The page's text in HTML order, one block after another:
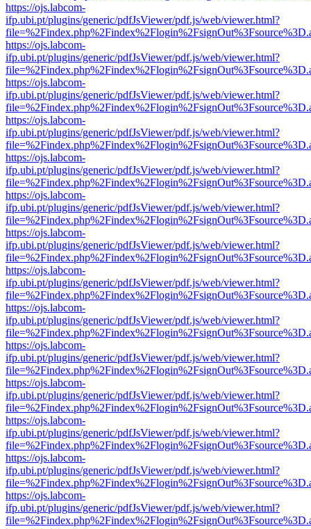
https://ojs.labcom-
ifp.ubi.pt/plugins/generic/pdfJsViewer/pdf.js/web/viewer.html?
https://ojs.labcom-
ifp.ubi.pt/plugins/generic/pdfJsViewer/pdf.js/web/viewer.html?
https://ojs.labcom-
ifp.ubi.pt/plugins/generic/pdfJsViewer/pdf.js/web/viewer.html?
https://ojs.labcom-
ifp.ubi.pt/plugins/generic/pdfJsViewer/pdf.js/web/viewer.html?
https://ojs.labcom-
ifp.ubi.pt/plugins/generic/pdfJsViewer/pdf.js/web/viewer.html?
https://ojs.labcom-
ifp.ubi.pt/plugins/generic/pdfJsViewer/pdf.js/web/viewer.html?
https://ojs.labcom-
ifp.ubi.pt/plugins/generic/pdfJsViewer/pdf.js/web/viewer.html?
https://ojs.labcom-
ifp.ubi.pt/plugins/generic/pdfJsViewer/pdf.js/web/viewer.html?
https://ojs.labcom-
ifp.ubi.pt/plugins/generic/pdfJsViewer/pdf.js/web/viewer.html?
https://ojs.labcom-
ifp.ubi.pt/plugins/generic/pdfJsViewer/pdf.js/web/viewer.html?
https://ojs.labcom-
ifp.ubi.pt/plugins/generic/pdfJsViewer/pdf.js/web/viewer.html?
https://ojs.labcom-
ifp.ubi.pt/plugins/generic/pdfJsViewer/pdf.js/web/viewer.html?
https://ojs.labcom-
ifp.ubi.pt/plugins/generic/pdfJsViewer/pdf.js/web/viewer.html?
https://ojs.labcom-
ifp.ubi.pt/plugins/generic/pdfJsViewer/pdf.js/web/viewer.html?